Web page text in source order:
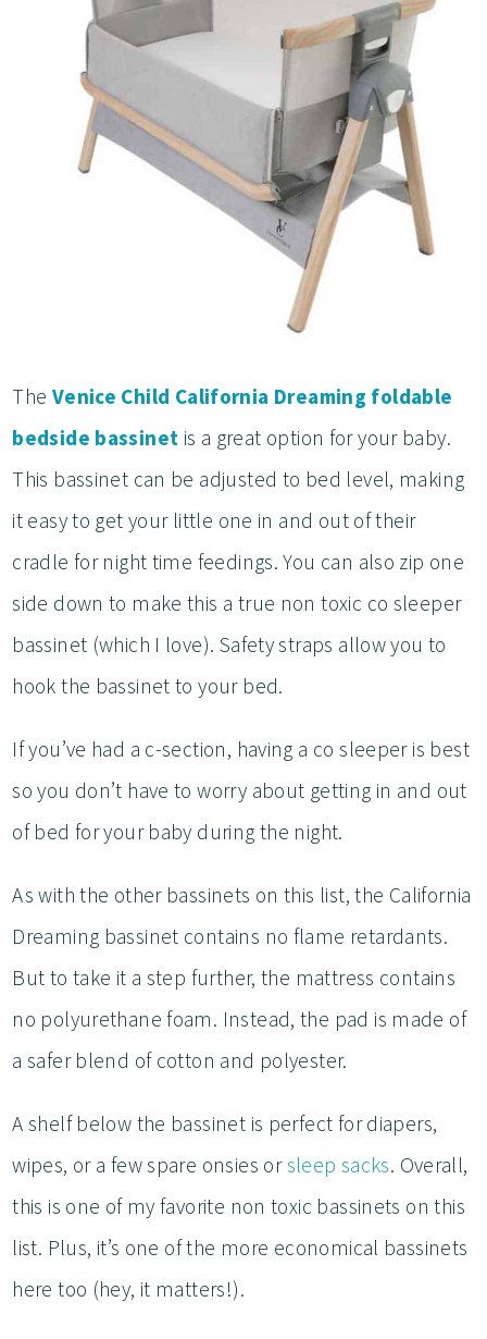
The Venice Child California Dreaming foldable
bedside bassinet is a great option for your baby.
This bassinet can be adjusted to bed level, making
it easy to get your little one in and out of their
cradle for night time feedings. You can also zip one
side down to make this a true non toxic co sleeper
bassinet (which I love). Safety straps allow you to
hook the bassinet to your bed.
If you’ve had a c-section, having a co sleeper is best
so you don’t have to worry about getting in and out
of bed for your baby during the night.
As with the other bassinets on this list, the California
Dreaming bassinet contains no flame retardants.
But to take it a step further, the mattress contains
no polyurethane foam. Instead, the pad is made of
a safer blend of cotton and polyester.
A shelf below the bassinet is perfect for diapers,
wipes, or a few spare onsies orsleep sacks. Overall,
this is one of my favorite non toxic bassinets on this
list. Plus, it’s one of the more economical bassinets
here too (hey, it matters!).